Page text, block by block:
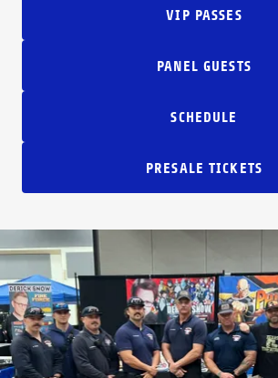
VIP PASSES
PANEL GUESTS
SCHEDULE
PRESALE TICKETS